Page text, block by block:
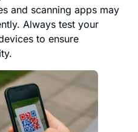
and scanning apps may
Always test your
to ensure